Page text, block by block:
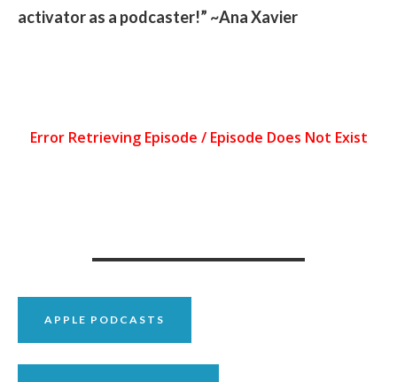
activator as a podcaster!” ~Ana Xavier
APPLE PODCASTS